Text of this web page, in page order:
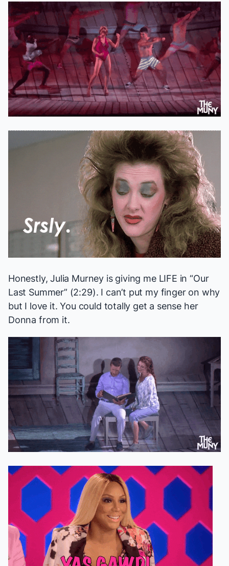
Honestly, Julia Murney is giving me LIFE in “Our
Last Summer” (2:29). I can’t put my finger on why
but I love it. You could totally get a sense her
Donna from it.